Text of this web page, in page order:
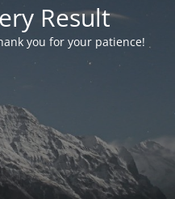
Result
you for your patience!